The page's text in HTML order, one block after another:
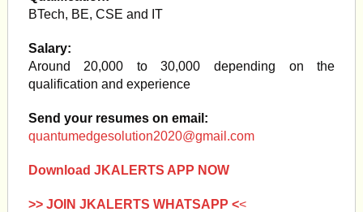
BTech, BE, CSE and IT
Salary:
Around 20,000 to 30,000 depending on the
qualification and experience
Send your resumes on email:
quantumedgesolution2020@gmail.com
Download JKALERTS APP NOW
>> JOIN JKALERTS WHATSAPP <<